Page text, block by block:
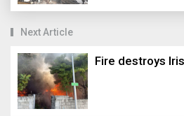
Next Article
Fire destroys